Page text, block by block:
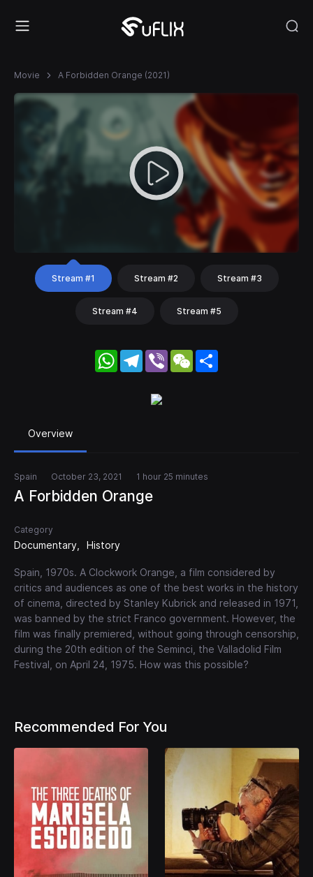
Movie A Forbidden Orange (2021)
Stream #1 Stream #2 Stream #3
Stream #4 Stream #5
WhatsApp
Telegram
Viber WeChat
Overview
Spain October 23, 2021 1 hour 25 minutes
A Forbidden Orange
Category
Documentary History
Spain, 1970s. A Clockwork Orange, a film considered by
critics and audiences as one of the best works in the history
of cinema, directed by Stanley Kubrick and released in 1971,
was banned by the strict Franco government. However, the
film was finally premiered, without going through censorship,
during the 20th edition of the Seminci, the Valladolid Film
Festival, on April 24, 1975. How was this possible?
Recommended For You